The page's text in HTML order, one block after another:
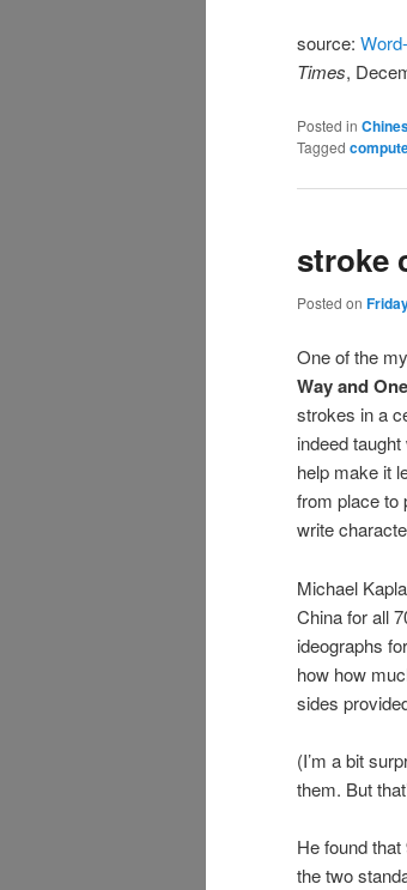
source:
Times,
Posted in
Tagged
stroke
Posted on
One of the
Way and
strokes in a
indeed
help make it
from place to
write
Michael
China for all
ideographs
how how
sides
(I’m a bit
them. But
He found
the two